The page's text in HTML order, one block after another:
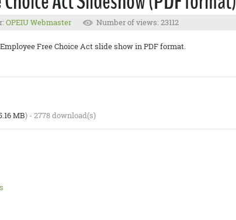
OPEIU Webmaster Number of views: 23112
Free Choice Act slide show in PDF format.
MB) - 2778 download(s)